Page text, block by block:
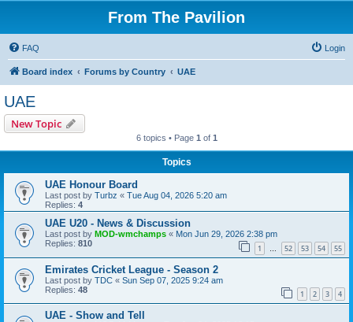
From The Pavilion
FAQ Login
Board index Forums by Country UAE
UAE
New Topic
6 topics • Page 1 of 1
Topics
UAE Honour Board
Last post by Turbz « Tue Aug 04, 2026 5:20 am
Replies: 4
UAE U20 - News & Discussion
Last post by MOD-wmchamps « Mon Jun 29, 2026 2:38 pm
Replies: 810 1 … 52 53 54 55
Emirates Cricket League - Season 2
Last post by TDC « Sun Sep 07, 2025 9:24 am
Replies: 48 1 2 3 4
UAE - Show and Tell